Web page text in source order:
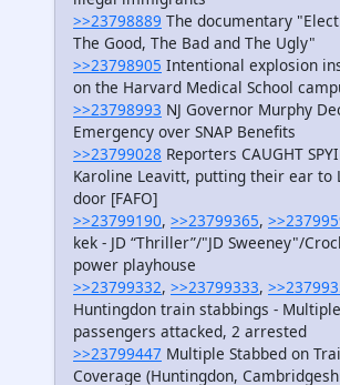
>>23798889 The documentary
The Good, The Bad and The Ugly"
>>23798905 Intentional explosion
on the Harvard Medical School
>>23798993 NJ Governor Murphy
Emergency over SNAP Benefits
>>23799028 Reporters CAUGHT
Karoline Leavitt, putting their ear to
door [FAFO]
>>23799190, >>23799365,
kek - JD “Thriller”/"JD Sweeney"/
power playhouse
>>23799332, >>23799333,
Huntingdon train stabbings -
passengers attacked, 2 arrested
>>23799447 Multiple Stabbed on
Coverage (Huntingdon,